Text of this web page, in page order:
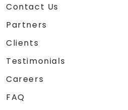
Contact Us
Partners
Clients
Testimonials
Careers
FAQ